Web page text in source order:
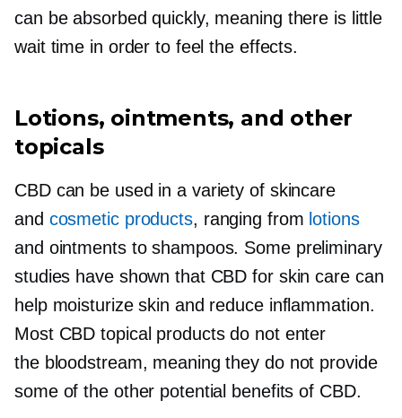
can be absorbed quickly, meaning there is little
wait time in order to feel the effects.
Lotions, ointments, and other
topicals
CBD can be used in a variety of skincare
and cosmetic products, ranging from lotions
and ointments to shampoos. Some preliminary
studies have shown that CBD for skin care can
help moisturize skin and reduce inflammation.
Most CBD topical products do not enter
the bloodstream, meaning they do not provide
some of the other potential benefits of CBD.